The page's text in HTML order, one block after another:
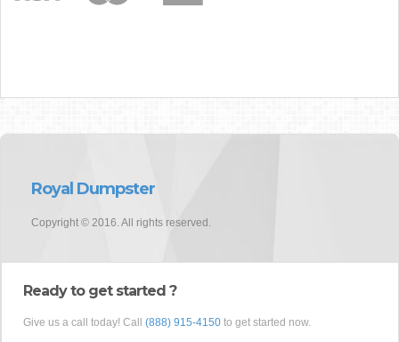
Royal Dumpster
Copyright © 2016. All rights reserved.
Ready to get started ?
Give us a call today! Call (888) 915-4150 to get started now.